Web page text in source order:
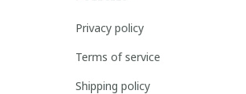
Privacy policy
Terms of service
Shipping policy